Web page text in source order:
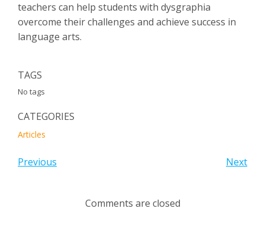
teachers can help students with dysgraphia
overcome their challenges and achieve success in
language arts.
TAGS
No tags
CATEGORIES
Articles
Previous Next
Comments are closed